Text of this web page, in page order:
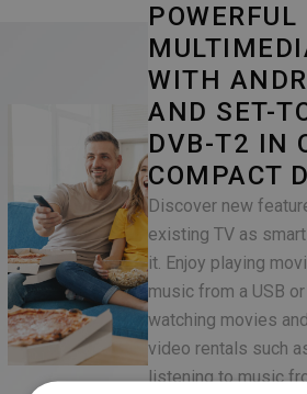
POWERFUL
WITH
AND SET-
DVB-T2 IN
COMPACT
Discover new
existing TV as
it. Enjoy playing
music from a USB
watching movies
video rentals such
listening to music